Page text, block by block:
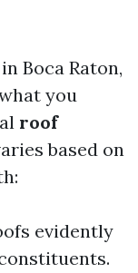
Boca Raton,
you
roof
based on
evidently